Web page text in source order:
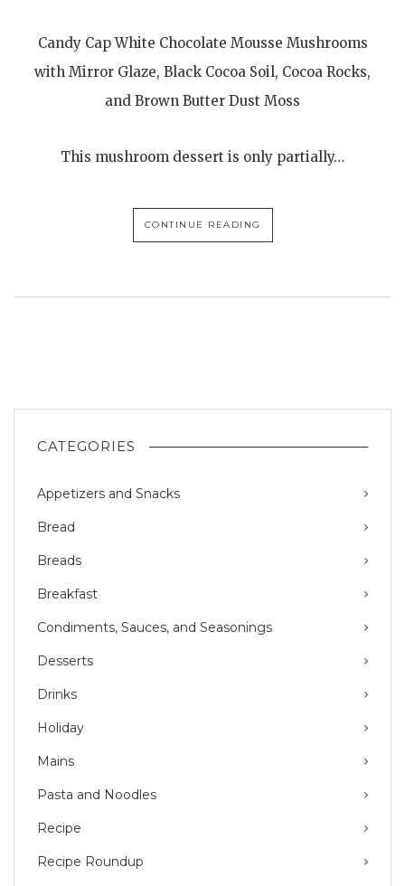
Candy Cap White Chocolate Mousse Mushrooms
with Mirror Glaze, Black Cocoa Soil, Cocoa Rocks,
and Brown Butter Dust Moss
This mushroom dessert is only partially…
CONTINUE READING
CATEGORIES
Appetizers and Snacks
Bread
Breads
Breakfast
Condiments, Sauces, and Seasonings
Desserts
Drinks
Holiday
Mains
Pasta and Noodles
Recipe
Recipe Roundup